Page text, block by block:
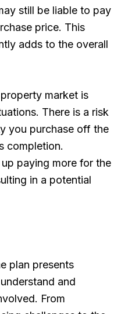
still be liable to pay
price. This
adds to the overall
market is
There is a risk
you purchase off the
completion.
paying more for the
in a potential
plan presents
and
From